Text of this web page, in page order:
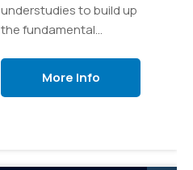
understudies to build up
the fundamental
designers to make the
More Info